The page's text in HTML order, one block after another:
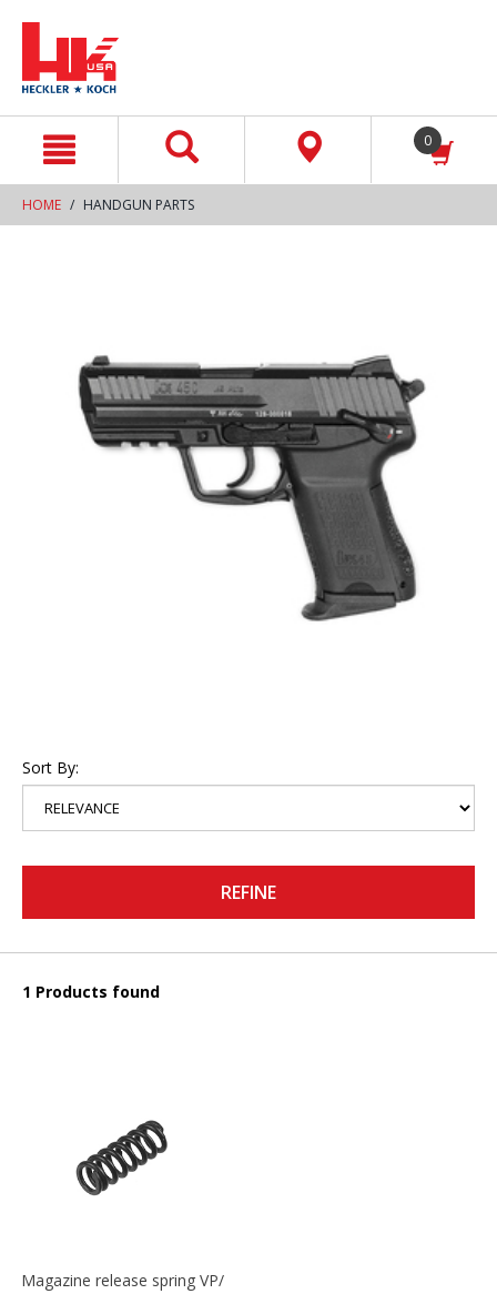
0
HOME HANDGUN PARTS
Sort By:
REFINE
1 Products found
Magazine release spring VP/P30/HK45/USPC/P2000